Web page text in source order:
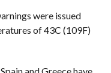
were issued
of 43C (109F)